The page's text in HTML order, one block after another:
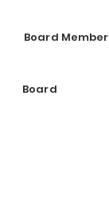
Board Member
Board